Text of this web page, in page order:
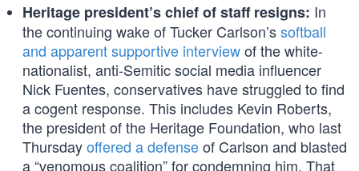
Heritage president’s chief of staff resigns: In
the continuing wake of Tucker Carlson’ssoftball
and apparent supportive interviewof the white-
nationalist, anti-Semitic social media influencer
Nick Fuentes, conservatives have struggled to find
a cogent response. This includes Kevin Roberts,
the president of the Heritage Foundation, who last
Thursdayoffered a defenseof Carlson and blasted
a “venomous coalition” for condemning him. That